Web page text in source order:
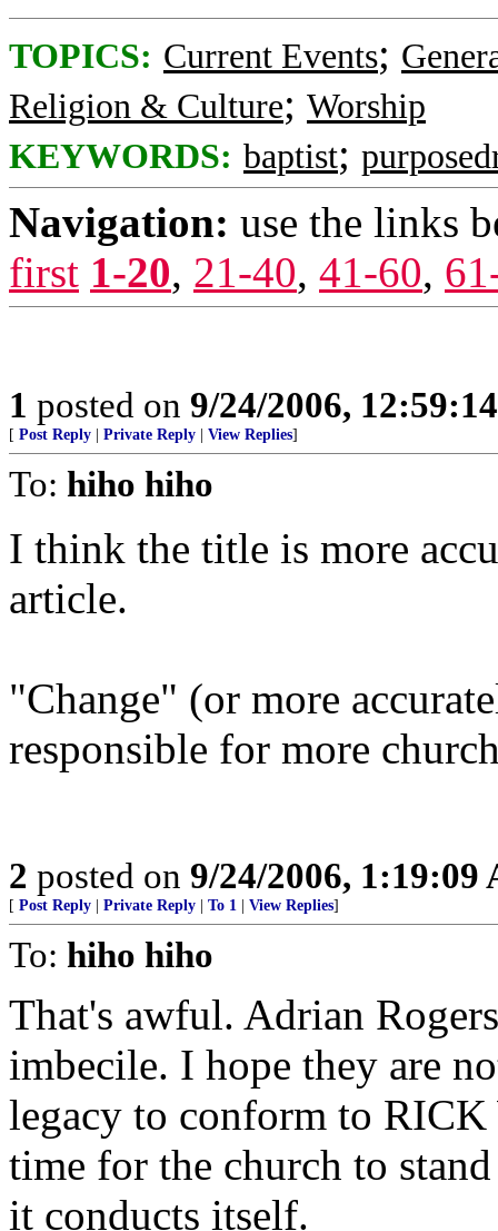
TOPICS: Current Events;
Religion & Culture; Worship
KEYWORDS: baptist;
Navigation: use the links
first 1-20, 21-40, 41-60,
1 posted on 9/24/2006,
[ Post Reply Private Reply View Replies]
To: hiho hiho
I think the title is more
article.
"Change" (or more
responsible for more
2 posted on 9/24/2006, 1:19:09
[ Post Reply Private Reply To 1 View Replies]
To: hiho hiho
That's awful. Adrian
imbecile. I hope they are
legacy to conform to
time for the church to
it conducts itself.